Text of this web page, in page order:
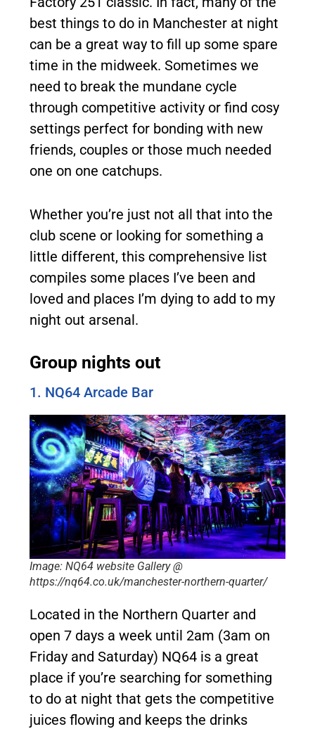
best things to do in Manchester at night
can be a great way to fill up some spare
time in the midweek. Sometimes we
need to break the mundane cycle
through competitive activity or find cosy
settings perfect for bonding with new
friends, couples or those much needed
one on one catchups.
Whether you’re just not all that into the
club scene or looking for something a
little different, this comprehensive list
compiles some places I’ve been and
loved and places I’m dying to add to my
night out arsenal.
Group nights out
1. NQ64 Arcade Bar
Image: NQ64 website Gallery @
https://nq64.co.uk/manchester-northern-quarter/
Located in the Northern Quarter and
open 7 days a week until 2am (3am on
Friday and Saturday) NQ64 is a great
place if you’re searching for something
to do at night that gets the competitive
juices flowing and keeps the drinks